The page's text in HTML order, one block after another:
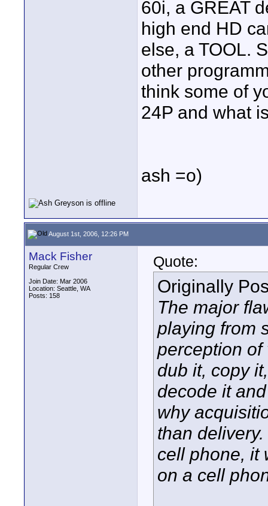
60i, a GREAT
high end HD
else, a TOOL.
other
think some of
24P and what
ash =o)
August 1st, 2006, 12:26 PM
Mack Fisher
Regular Crew
Join Date: Mar 2006
Location: Seattle, WA
Posts: 158
Quote:
Originally
The major
playing from
perception of
dub it, copy
decode it
why
than
cell phone, it
on a cell